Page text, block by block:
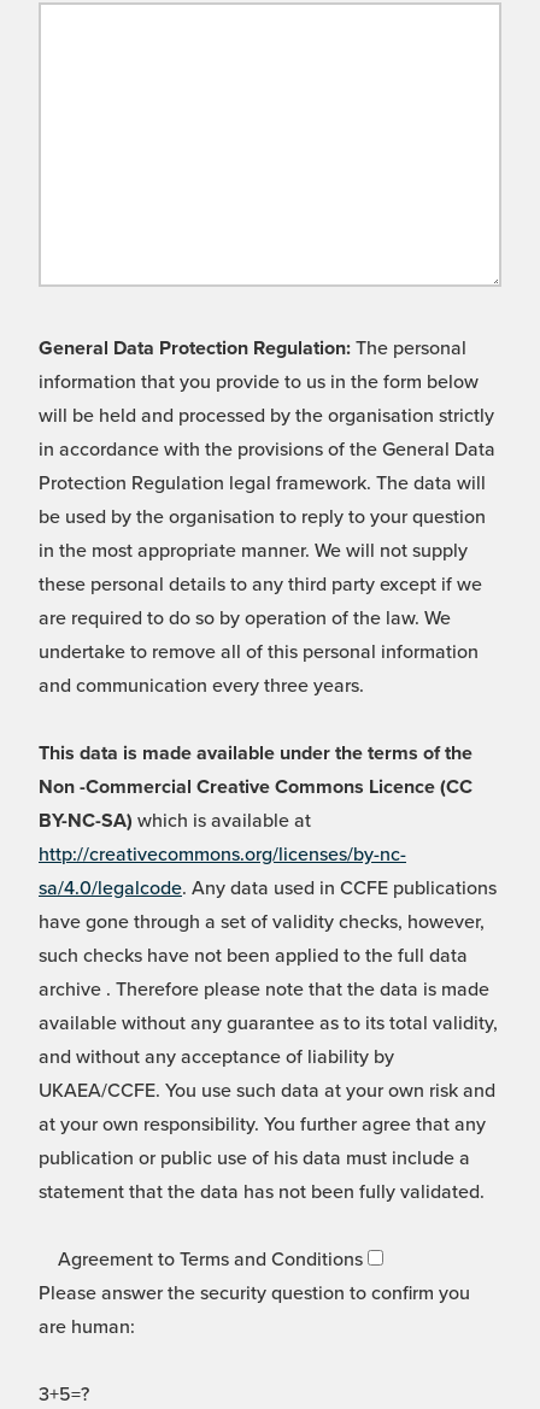
General Data Protection Regulation: The personal
information that you provide to us in the form below
will be held and processed by the organisation strictly
in accordance with the provisions of the General Data
Protection Regulation legal framework. The data will
be used by the organisation to reply to your question
in the most appropriate manner. We will not supply
these personal details to any third party except if we
are required to do so by operation of the law. We
undertake to remove all of this personal information
and communication every three years.
This data is made available under the terms of the
Non -Commercial Creative Commons Licence (CC
BY-NC-SA) which is available at
http://creativecommons.org/licenses/by-nc-
sa/4.0/legalcode. Any data used in CCFE publications
have gone through a set of validity checks, however,
such checks have not been applied to the full data
archive . Therefore please note that the data is made
available without any guarantee as to its total validity,
and without any acceptance of liability by
UKAEA/CCFE. You use such data at your own risk and
at your own responsibility. You further agree that any
publication or public use of his data must include a
statement that the data has not been fully validated.
Agreement to Terms and Conditions
Please answer the security question to confirm you
are human:
3+5=?